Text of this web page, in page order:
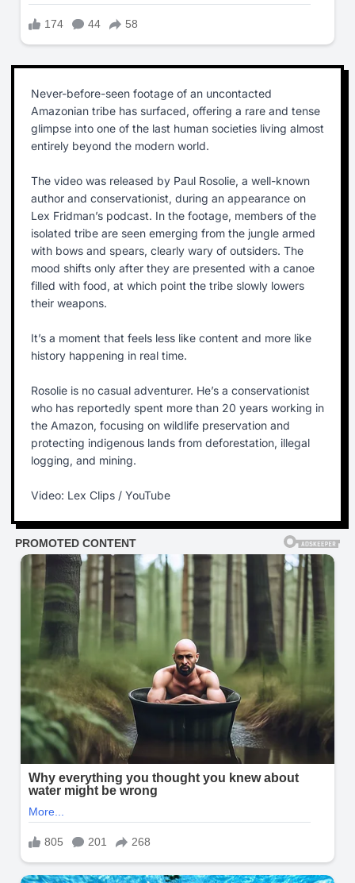
Never-before-seen footage of an uncontacted
Amazonian tribe has surfaced, offering a rare and tense
glimpse into one of the last human societies living almost
entirely beyond the modern world.
The video was released by Paul Rosolie, a well-known
author and conservationist, during an appearance on
Lex Fridman’s podcast. In the footage, members of the
isolated tribe are seen emerging from the jungle armed
with bows and spears, clearly wary of outsiders. The
mood shifts only after they are presented with a canoe
filled with food, at which point the tribe slowly lowers
their weapons.
It’s a moment that feels less like content and more like
history happening in real time.
Rosolie is no casual adventurer. He’s a conservationist
who has reportedly spent more than 20 years working in
the Amazon, focusing on wildlife preservation and
protecting indigenous lands from deforestation, illegal
logging, and mining.
Video: Lex Clips / YouTube